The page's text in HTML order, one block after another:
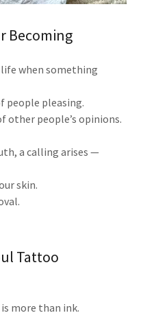
Becoming
when something
people pleasing.
other people’s opinions.
a calling arises —
skin.
Tattoo
more than ink.